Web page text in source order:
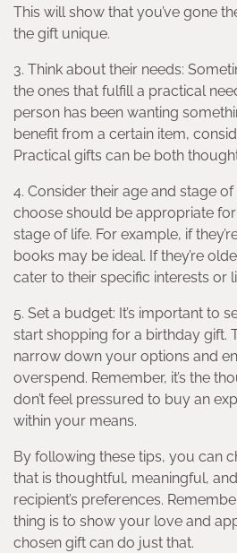
This will show that you’ve gone
the gift unique.
3. Think about their needs:
the ones that fulfill a practical
person has been wanting
benefit from a certain item,
Practical gifts can be both
4. Consider their age and stage
choose should be appropriate for
stage of life. For example, if
books may be ideal. If they’re
cater to their specific interests or
5. Set a budget: It’s important to
start shopping for a birthday gift.
narrow down your options and
overspend. Remember, it’s the
don’t feel pressured to buy an
within your means.
By following these tips, you can
that is thoughtful, meaningful,
recipient’s preferences.
thing is to show your love and
chosen gift can do just that.